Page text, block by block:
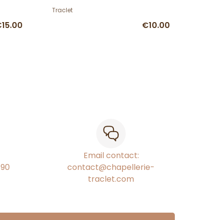
Traclet
€10.00
Email contact:
contact@chapellerie-
traclet.com